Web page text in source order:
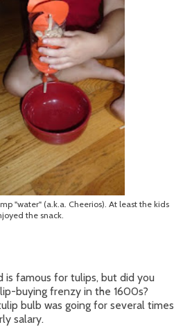
"water" (a.k.a. Cheerios). At least the kids
the snack.
is famous for tulips, but did you
buying frenzy in the 1600s?
bulb was going for several times
salary.